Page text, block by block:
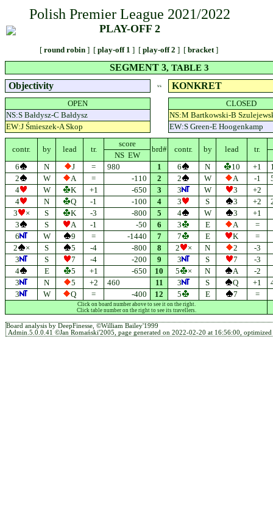
Polish Premier League 2021/2022
PLAY-OFF 2
[ round robin ] [ play-off 1 ] [ play-off 2 ] [ bracket]
SEGMENT 3, TABLE 3
Objectivity VS KONKRET
OPEN
CLOSED
NS:S Bałdysz-C Bałdysz
NS:M Bartkowski-B
EW:J Śmieszek-A Skop
EW:S Green-E Hoogenkamp
contr. by lead tr.
score
brd# contr. by lead tr.
NS EW
6
N J = 980 1 6 N 10 +1
2
W A = -110 2 2 W A -1
4
W K +1 -650 3 3 W 3
+2
4
N Q -1 -100 4 3 S 3 +2
3
× S K -3 -800 5 4 W 3
+1
3
S A -1 -50 6 3 E A
=
6
W 9 = -1440 7 7 E K
=
2
× S 5 -4 -800 8 2 × N 2
-3
3
S 7 -4 -200 9 3 S 7
-3
4
E 5 +1 -650 10 5 × N A
-2
3
N 5 +2 460 11 3 S Q +1
3
W Q = -400 12 5 E 7 =
Click on board number above to see it on the right.
Click table number on the right to see its travellers.
Board analysis by DeepFinesse, ©William Bailey'1999
Admin.5.0.0.41 ©Jan Romański'2005, page generated on 2022-02-20 at 16:56:00,